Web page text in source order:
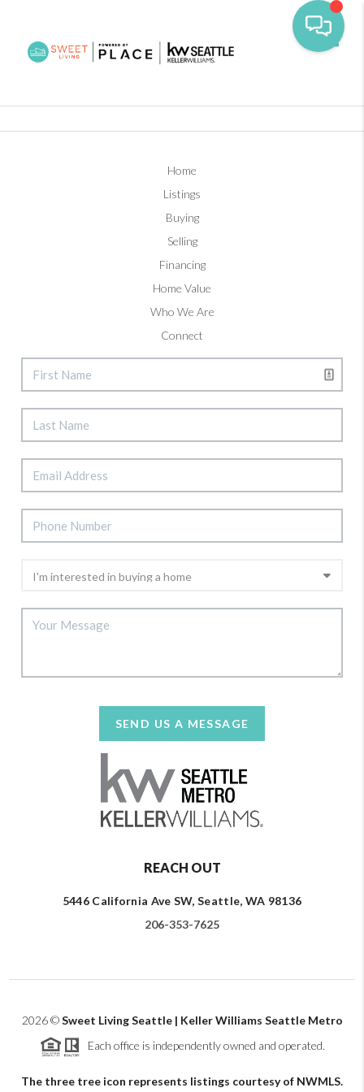
Home
Listings
Buying
Selling
Financing
Home Value
Who We Are
Connect
SEND US A MESSAGE
REACH OUT
5446 California Ave SW, Seattle, WA 98136
206-353-7625
2026©Sweet Living Seattle | Keller Williams Seattle Metro
Each office is independently owned and operated.
The three tree icon represents listings courtesy of NWMLS.